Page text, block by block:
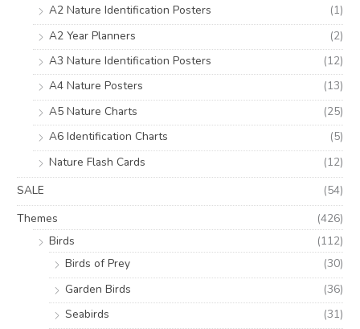
A2 Nature Identification Posters
(1)
A2 Year Planners
(2)
A3 Nature Identification Posters
(12)
A4 Nature Posters
(13)
A5 Nature Charts
(25)
A6 Identification Charts
(5)
Nature Flash Cards
(12)
SALE
(54)
Themes
(426)
Birds
(112)
Birds of Prey
(30)
Garden Birds
(36)
Seabirds
(31)